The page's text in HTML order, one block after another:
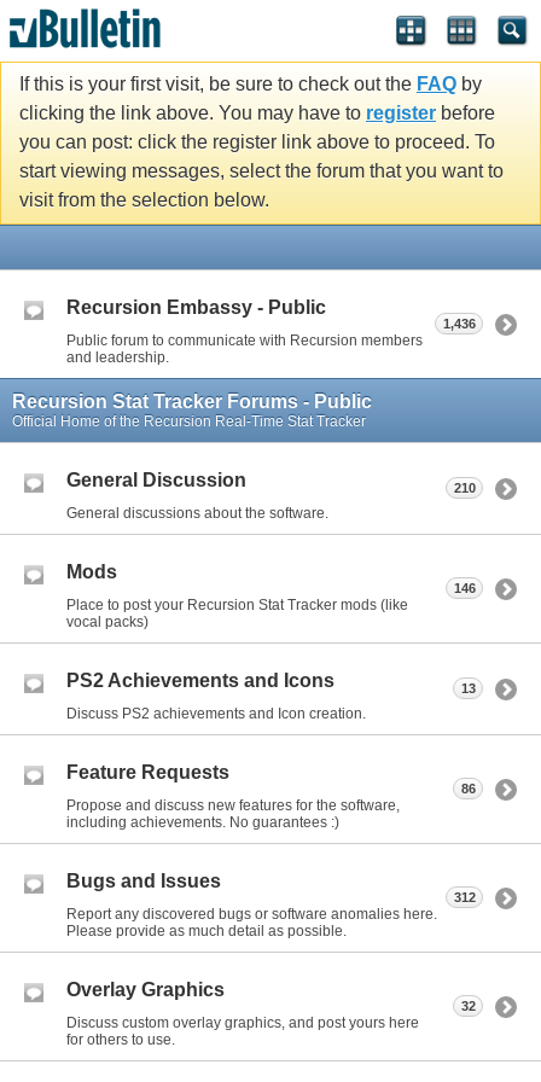
If this is your first visit, be sure to check out the FAQ by
clicking the link above. You may have to register before
you can post: click the register link above to proceed. To
start viewing messages, select the forum that you want to
visit from the selection below.
Recursion Embassy - Public
Public forum to communicate with Recursion members
and leadership.
1,436
Recursion Stat Tracker Forums - Public
Official Home of the Recursion Real-Time Stat Tracker
General Discussion
General discussions about the software.
210
Mods
Place to post your Recursion Stat Tracker mods (like
vocal packs)
146
PS2 Achievements and Icons
Discuss PS2 achievements and Icon creation.
13
Feature Requests
Propose and discuss new features for the software,
including achievements. No guarantees :)
86
Bugs and Issues
Report any discovered bugs or software anomalies here.
Please provide as much detail as possible.
312
Overlay Graphics
Discuss custom overlay graphics, and post yours here
for others to use.
32